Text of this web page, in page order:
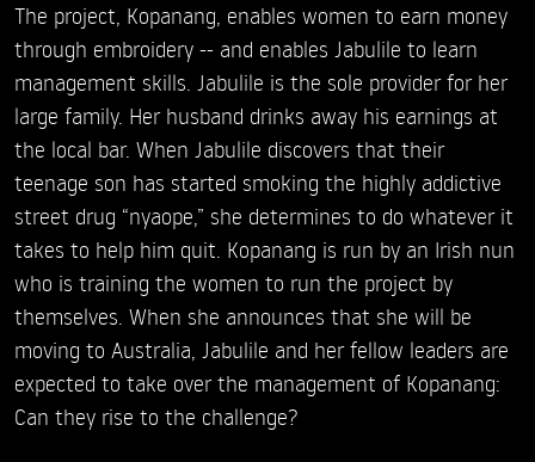
The project, Kopanang, enables women to earn money
through embroidery -- and enables Jabulile to learn
management skills. Jabulile is the sole provider for her
large family. Her husband drinks away his earnings at
the local bar. When Jabulile discovers that their
teenage son has started smoking the highly addictive
street drug “nyaope,” she determines to do whatever it
takes to help him quit. Kopanang is run by an Irish nun
who is training the women to run the project by
themselves. When she announces that she will be
moving to Australia, Jabulile and her fellow leaders are
expected to take over the management of Kopanang:
Can they rise to the challenge?